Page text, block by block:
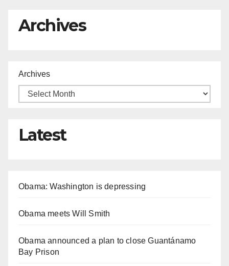
Archives
Archives
Latest
Obama: Washington is depressing
Obama meets Will Smith
Obama announced a plan to close Guantánamo
Bay Prison